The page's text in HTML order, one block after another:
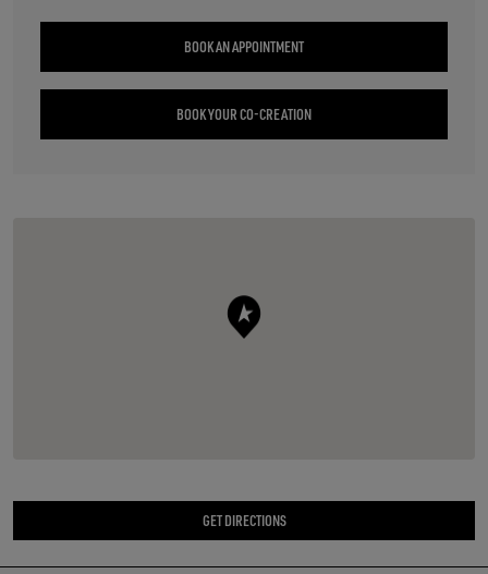
BOOK AN APPOINTMENT
BOOK YOUR CO-CREATION
GET DIRECTIONS